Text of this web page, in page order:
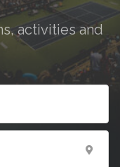
activities and